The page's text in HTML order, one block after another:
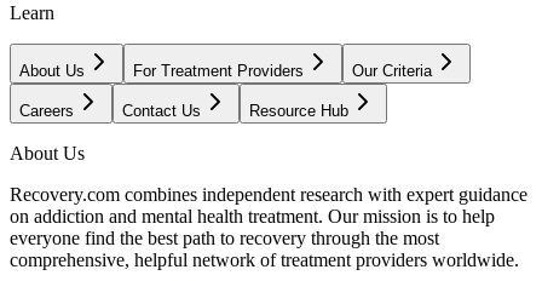
Learn
About Us For Treatment Providers Our Criteria
Careers Contact Us Resource Hub
About Us
Recovery.com combines independent research with expert guidance
on addiction and mental health treatment. Our mission is to help
everyone find the best path to recovery through the most
comprehensive, helpful network of treatment providers worldwide.